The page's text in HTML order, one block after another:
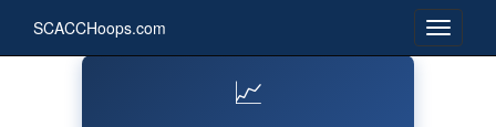
SCACCHoops.com
📈